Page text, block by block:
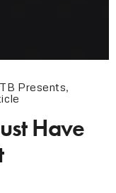
Presents,
Have